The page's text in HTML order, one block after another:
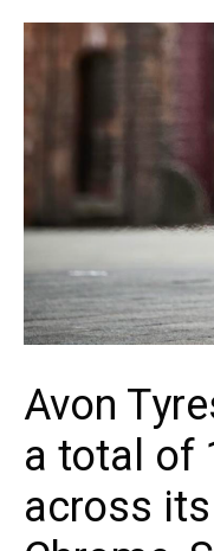
Avon
a total of
across